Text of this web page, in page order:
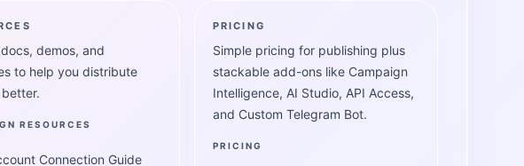
demos, and
to help you distribute
RESOURCES
Connection Guide
PRICING
Simple pricing for publishing plus
stackable add-ons like Campaign
Intelligence, AI Studio, API Access,
and Custom Telegram Bot.
PRICING